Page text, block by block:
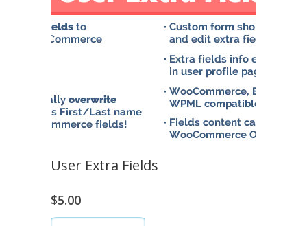
User Extra Fields
$5.00